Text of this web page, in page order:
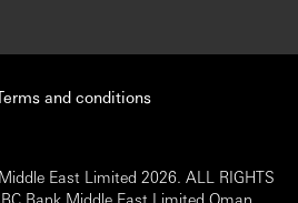
and conditions
East Limited 2026. ALL RIGHTS
Bank Middle East Limited Oman